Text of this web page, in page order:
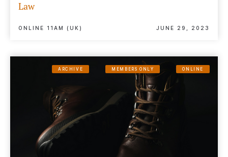
Law
ONLINE 11AM (UK) JUNE 29, 2023
ARCHIVE MEMBERS ONLY ONLINE